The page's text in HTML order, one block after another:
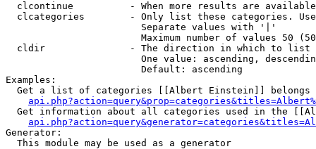
clcontinue          - When more results are
clcategories        - Only list these categories.
                        Separate values with '|'
Maximum number of values 50
  cldir               - The direction in which to list
One value: ascending,
                        Default: ascending
Examples:
Get a list of categories [[Albert Einstein]] belongs
Get information about all categories used in the
Generator:
  This module may be used as a generator